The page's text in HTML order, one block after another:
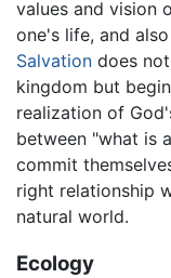
values and vision
one's life, and
Salvation does
kingdom but
realization of
between "what is
commit
right relationship
natural world.
Ecology